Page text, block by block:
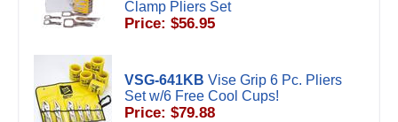
Clamp Pliers Set
Price: $56.95
VSG-641KB Vise Grip 6 Pc. Pliers
Set w/6 Free Cool Cups!
Price: $79.88